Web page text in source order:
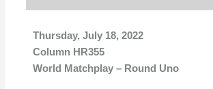
Thursday, July 18, 2022
Column HR355
World Matchplay – Round Uno